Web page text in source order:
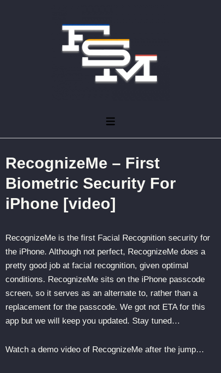
Main
RecognizeMe – First
Biometric Security For
iPhone [video]
RecognizeMe is the first Facial Recognition security for
the iPhone. Although not perfect, RecognizeMe does a
pretty good job at facial recognition, given optimal
conditions. RecognizeMe sits on the iPhone passcode
screen, so it serves as an alternate to, rather than a
replacement for the passcode. We got not ETA for this
app but we will keep you updated. Stay tuned…
Watch a demo video of RecognizeMe after the jump…